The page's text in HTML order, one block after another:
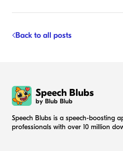
Back to all posts
Speech Blubs
by Blub Blub
Speech Blubs is a speech-boosting
professionals with over 10 million